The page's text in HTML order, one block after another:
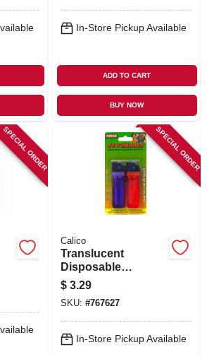
In-Store Pickup Available
ADD TO CART
BUY NOW
SPECIAL ORDER SPECIAL ORDER
Calico
Translucent
Disposable
Lighters, 2-ct.
$ 3.29
SKU: #767627
In-Store Pickup Available